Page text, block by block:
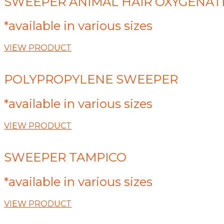
*available in various sizes
VIEW PRODUCT
POLYPROPYLENE SWEEPER
*available in various sizes
VIEW PRODUCT
SWEEPER TAMPICO
*available in various sizes
VIEW PRODUCT